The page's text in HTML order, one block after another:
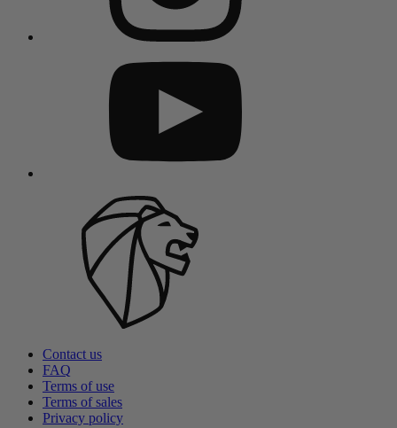
Contact us
FAQ
Terms of use
Terms of sales
Privacy policy